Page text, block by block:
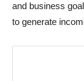
and business
to generate